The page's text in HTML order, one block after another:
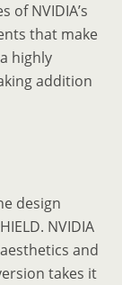
of NVIDIA’s
that make
highly
addition
design
NVIDIA
and
takes it